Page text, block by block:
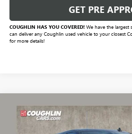
GET PRE
COUGHLIN HAS YOU COVERED!We have the largest
can deliver any Coughlin used vehicle to your closest
for more details!
USED2018GMC SIERRA 1500 SLT
VIN: 3GTU2NEC8JG153735Stock:PA13654A
PRICE
Compare Vehicle